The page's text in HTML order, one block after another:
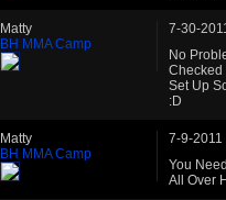
Matty
BH MMA Camp
7-30-
No
Checked
Set Up
:D
Matty
BH MMA Camp
7-9-2011
You
All Over